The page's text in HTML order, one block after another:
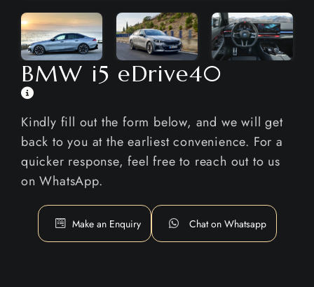
BMW i5 eDrive40
Kindly fill out the form below, and we will get
back to you at the earliest convenience. For a
quicker response, feel free to reach out to us
on WhatsApp.
Make an Enquiry Chat on Whatsapp